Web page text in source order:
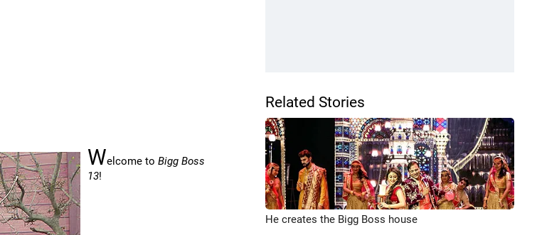
Welcome to Bigg Boss
13!
Related Stories
He creates the Bigg Boss house